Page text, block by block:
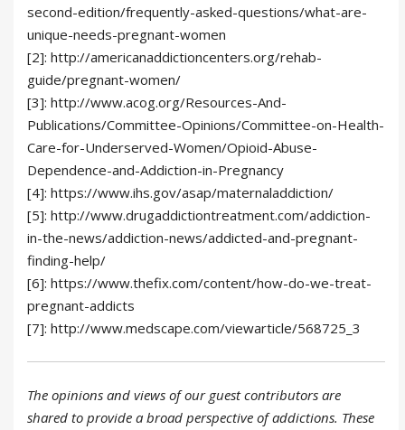
second-edition/frequently-asked-questions/what-are-
unique-needs-pregnant-women
[2]: http://americanaddictioncenters.org/rehab-
guide/pregnant-women/
[3]: http://www.acog.org/Resources-And-
Publications/Committee-Opinions/Committee-on-Health-
Care-for-Underserved-Women/Opioid-Abuse-
Dependence-and-Addiction-in-Pregnancy
[4]: https://www.ihs.gov/asap/maternaladdiction/
[5]: http://www.drugaddictiontreatment.com/addiction-
in-the-news/addiction-news/addicted-and-pregnant-
finding-help/
[6]: https://www.thefix.com/content/how-do-we-treat-
pregnant-addicts
[7]: http://www.medscape.com/viewarticle/568725_3
The opinions and views of our guest contributors are
shared to provide a broad perspective of addictions. These